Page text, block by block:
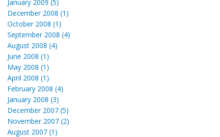
January 2009 (5)
December 2008 (1)
October 2008 (1)
September 2008 (4)
August 2008 (4)
June 2008 (1)
May 2008 (1)
April 2008 (1)
February 2008 (4)
January 2008 (3)
December 2007 (5)
November 2007 (2)
August 2007 (1)